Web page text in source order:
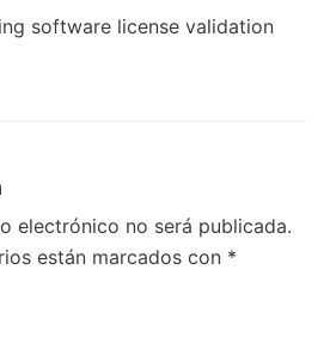
software license validation
electrónico no será publicada.
están marcados con *